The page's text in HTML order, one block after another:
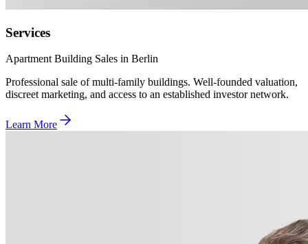
Services
Apartment Building Sales in Berlin
Professional sale of multi-family buildings. Well-founded valuation,
discreet marketing, and access to an established investor network.
Learn More